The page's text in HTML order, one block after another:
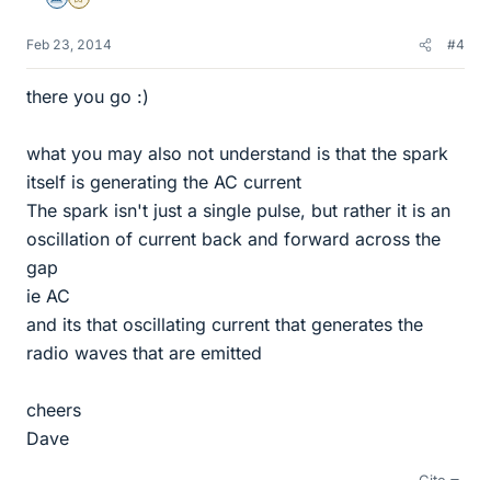
Feb 23, 2014 #4
there you go :)
what you may also not understand is that the spark
itself is generating the AC current
The spark isn't just a single pulse, but rather it is an
oscillation of current back and forward across the
gap
ie AC
and its that oscillating current that generates the
radio waves that are emitted
cheers
Dave